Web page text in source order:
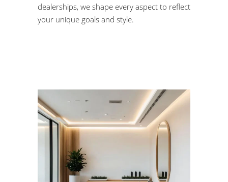
dealerships, we shape every aspect to reflect
your unique goals and style.